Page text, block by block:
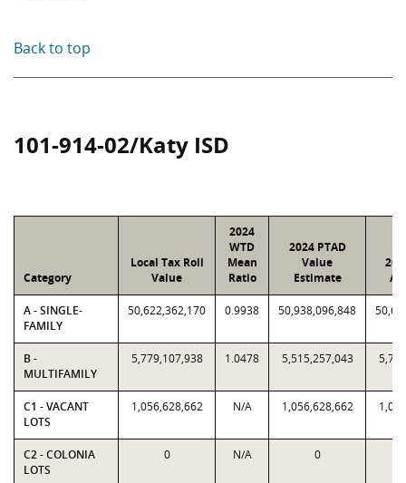
Back to top
101-914-02/Katy ISD
Category
Local Tax Roll
Value
2024
WTD
Mean
Ratio
2024 PTAD
Value
Estimate
A - SINGLE-
FAMILY
50,622,362,170 0.9938 50,938,096,848
B -
MULTIFAMILY
5,779,107,938 1.0478 5,515,257,043
C1 - VACANT
LOTS
1,056,628,662 N/A 1,056,628,662
C2 - COLONIA
LOTS
0 N/A 0